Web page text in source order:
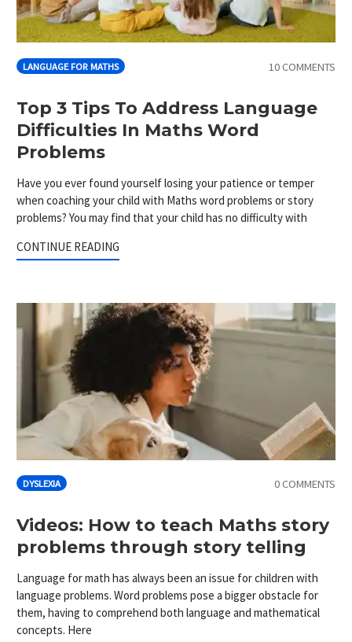
LANGUAGE FOR MATHS 10 COMMENTS
Top 3 Tips To Address Language
Difficulties In Maths Word
Problems
Have you ever found yourself losing your patience or temper
when coaching your child with Maths word problems or story
problems? You may find that your child has no difficulty with
CONTINUE READING
DYSLEXIA 0 COMMENTS
Videos: How to teach Maths story
problems through story telling
Language for math has always been an issue for children with
language problems. Word problems pose a bigger obstacle for
them, having to comprehend both language and mathematical
concepts. Here